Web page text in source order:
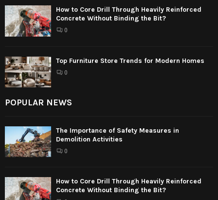
How to Core Drill Through Heavily Reinforced
Concrete Without Binding the Bit?
0
Top Furniture Store Trends for Modern Homes
0
POPULAR NEWS
The Importance of Safety Measures in
Demolition Activities
0
How to Core Drill Through Heavily Reinforced
Concrete Without Binding the Bit?